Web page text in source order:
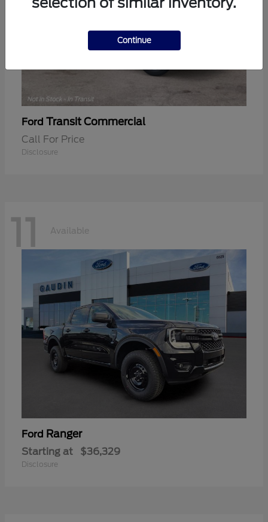
Ford Transit Commercial
Call For Price
Disclosure
11 Available
Ford Ranger
Starting at $36,329
Disclosure
Continue